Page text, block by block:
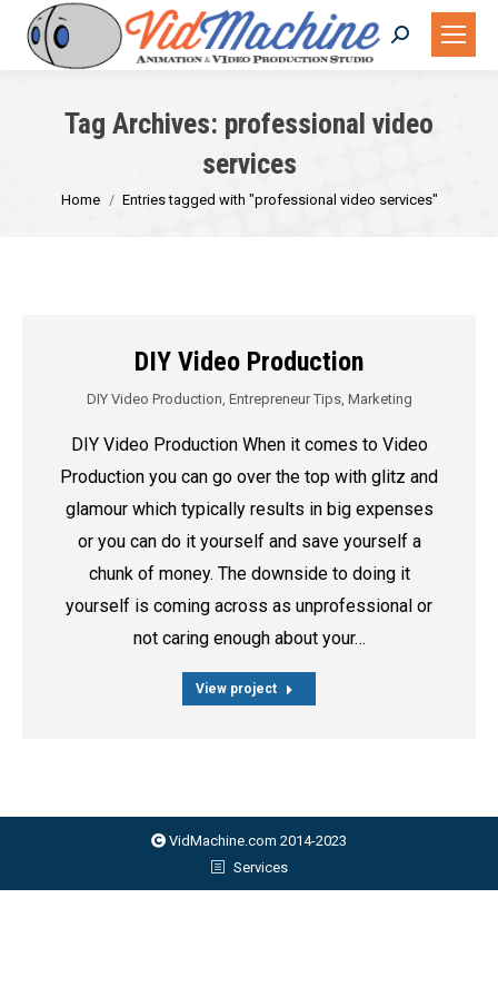
Search:
Tag Archives: professional video
services
You are here:
Home Entries tagged with "professional video services"
DIY Video Production
DIY Video Production Entrepreneur Tips, Marketing
DIY Video Production When it comes to Video
Production you can go over the top with glitz and
glamour which typically results in big expenses
or you can do it yourself and save yourself a
chunk of money. The downside to doing it
yourself is coming across as unprofessional or
not caring enough about your…
View project
VidMachine.com 2014-2023
Services